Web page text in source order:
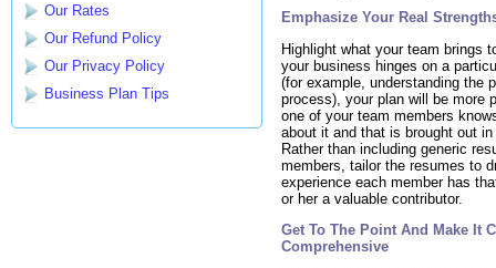
Our Rates
Our Refund Policy
Our Privacy Policy
Business Plan Tips
Emphasize Your Real
Highlight what your team brings
your business hinges on a
(for example, understanding the
process), your plan will be more
one of your team members
about it and that is brought out
Rather than including generic
members, tailor the resumes to
experience each member has
or her a valuable contributor.
Get To The Point And Make It
Comprehensive